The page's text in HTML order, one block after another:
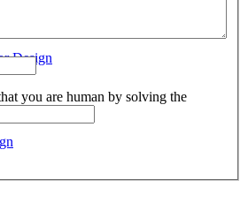
Design
you are human by solving the